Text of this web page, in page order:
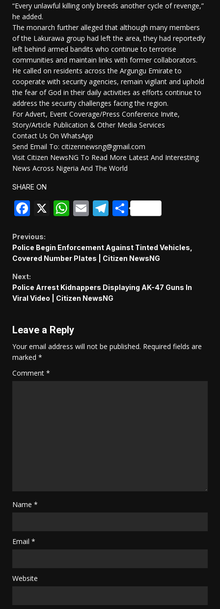
“Every unlawful killing only breeds another cycle of revenge,”
he added.
The monarch further alleged that although many members
of the Lakurawa group had left the area, they had reportedly
left behind armed bandits who continue to terrorise
communities and maintain links with former collaborators.
He called on residents across the Argungu Emirate to
cooperate with security agencies, remain vigilant and uphold
the fear of God in their daily activities as efforts continue to
address the security challenges facing the region.
For Advert, Event Coverage/Press Conference Invite,
Story/Article Publication & Other Media Services
Contact Us On WhatsApp
Send Email To: citizennewsng@gmail.com
Visit Citizen NewsNG To Read More Latest And Interesting
News Across Nigeria And The World
SHARE ON
Facebook
X WhatsApp
EmailTelegram
Share
Continue
Reading
Previous:
Police Begin Enforcement Against Tinted Vehicles,
Covered Number Plates | Citizen NewsNG
Next:
Police Arrest Kidnappers Displaying AK-47 Guns In
Viral Video | Citizen NewsNG
Leave a Reply
Your email address will not be published. Required fields are
marked *
Comment *
Name *
Email *
Website